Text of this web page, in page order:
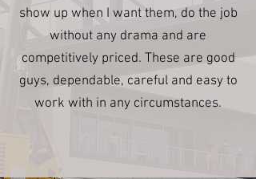
show up when I want them, do the job
without any drama and are
competitively priced. These are good
guys, dependable, careful and easy to
work with in any circumstances.